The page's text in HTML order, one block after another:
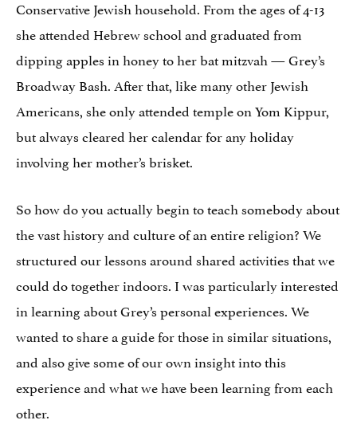
Conservative Jewish household. From the ages of 4-13
she attended Hebrew school and graduated from
dipping apples in honey to her bat mitzvah — Grey’s
Broadway Bash. After that, like many other Jewish
Americans, she only attended temple on Yom Kippur,
but always cleared her calendar for any holiday
involving her mother’s brisket.
So how do you actually begin to teach somebody about
the vast history and culture of an entire religion? We
structured our lessons around shared activities that we
could do together indoors. I was particularly interested
in learning about Grey’s personal experiences. We
wanted to share a guide for those in similar situations,
and also give some of our own insight into this
experience and what we have been learning from each
other.